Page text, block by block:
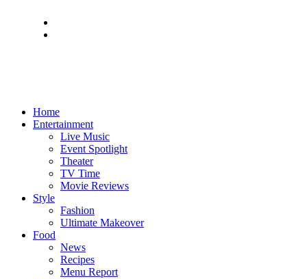
Home
Entertainment
Live Music
Event Spotlight
Theater
TV Time
Movie Reviews
Style
Fashion
Ultimate Makeover
Food
News
Recipes
Menu Report